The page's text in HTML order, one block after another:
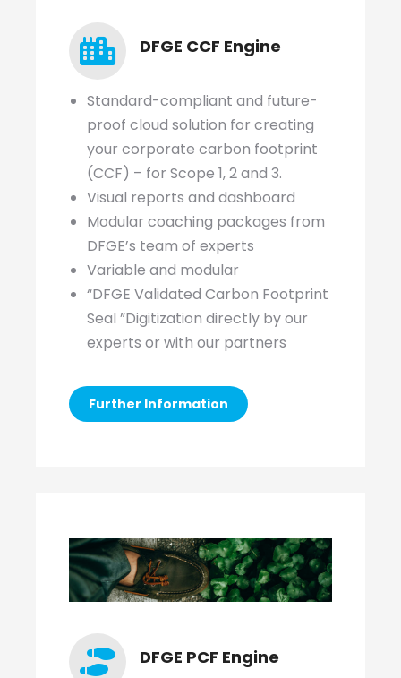
DFGE CCF Engine
Standard-compliant and future-
proof cloud solution for creating
your corporate carbon footprint
(CCF) – for Scope 1, 2 and 3.
Visual reports and dashboard
Modular coaching packages from
DFGE’s team of experts
Variable and modular
“DFGE Validated Carbon Footprint
Seal ”Digitization directly by our
experts or with our partners
Further Information
DFGE PCF Engine